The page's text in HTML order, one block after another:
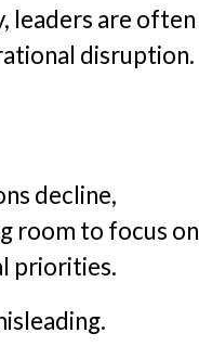
leaders are often
disruption.
decline,
room to focus on
priorities.